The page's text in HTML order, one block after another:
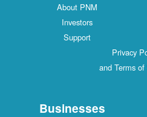
About PNM
Investors
Support
Privacy
and Terms of
Businesses